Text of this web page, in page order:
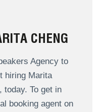
CHENG
Agency to
hiring Marita
today. To get in
booking agent on